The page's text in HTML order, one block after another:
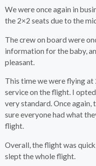
We were once again in
the 2×2 seats due to the
The crew on board were
information for the baby,
pleasant.
This time we were flying at
service on the flight. I
very standard. Once
sure everyone had what
flight.
Overall, the flight was
slept the whole flight.